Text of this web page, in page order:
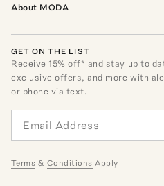
About MODA
GET ON THE LIST
Receive15% off* and stay up to
exclusive offers, and more with
or phone via text.
Terms & Conditions Apply